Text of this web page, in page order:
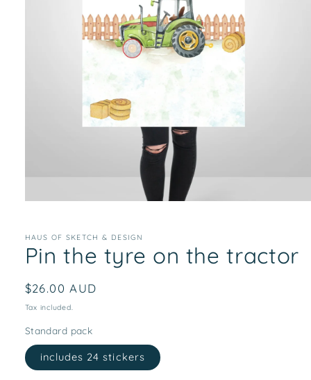
in
modal
HAUS OF SKETCH & DESIGN
Pin the tyre on the tractor
Regular
price
$26.00 AUD
Tax included.
Standard pack
includes 24 stickers